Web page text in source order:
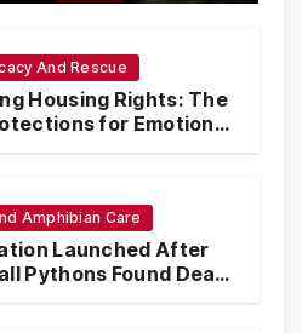
And Rescue
Housing Rights: The
for Emotional
Amphibian Care
Launched After
Pythons Found Dead